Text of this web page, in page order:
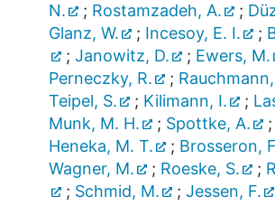
N.
; Rostamzadeh, A. ;
Glanz, W.
; Incesoy, E. I. ;
; Janowitz, D. ; Ewers, M.
Perneczky, R.
;
Teipel, S.
; Kilimann, I. ;
Munk, M. H.
; Spottke, A. ;
Heneka, M. T.
; Brosseron,
Wagner, M.
; Roeske, S. ;
; Schmid, M. ; Jessen, F.